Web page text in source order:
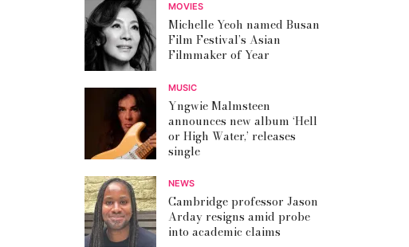
MOVIES
Michelle Yeoh named Busan
Film Festival’s Asian
Filmmaker of Year
MUSIC
Yngwie Malmsteen
announces new album ‘Hell
or High Water,’ releases
single
NEWS
Cambridge professor Jason
Arday resigns amid probe
into academic claims